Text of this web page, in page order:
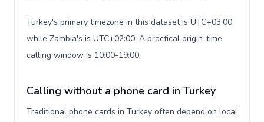
Turkey's primary timezone in this dataset is UTC+03:00,
while Zambia's is UTC+02:00. A practical origin-time
calling window is 10:00-19:00.
Calling without a phone card in Turkey
Traditional phone cards in Turkey often depend on local